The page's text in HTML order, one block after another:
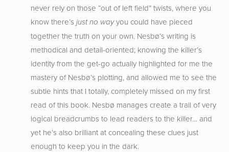
never rely on those “out of left field” twists, where you
know there’s just no wayyou could have pieced
together the truth on your own. Nesbø’s writing is
methodical and detail-oriented; knowing the killer’s
identity from the get-go actually highlighted for me the
mastery of Nesbø’s plotting, and allowed me to see the
subtle hints that I totally, completely missed on my first
read of this book. Nesbø manages create a trail of very
logical breadcrumbs to lead readers to the killer… and
yet he’s also brilliant at concealing these clues just
enough to keep you in the dark.